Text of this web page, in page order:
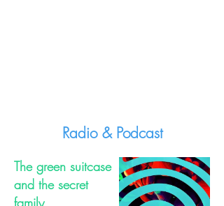
Radio & Podcast
The green suitcase
and the secret
family